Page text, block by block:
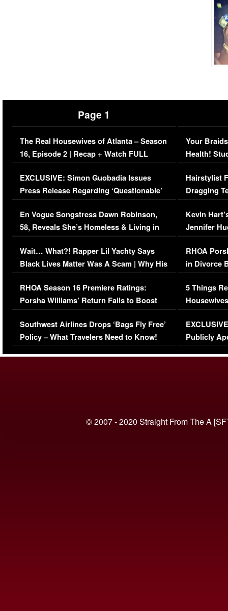
Page 1
The Real Housewives of Atlanta – Season
16, Episode 2 | Recap + Watch FULL
Episode (VIDEO)
EXCLUSIVE: Simon Guobadia Issues
Press Release Regarding ‘Questionable’
Immigration Issue
En Vogue Songstress Dawn Robinson,
58, Reveals She’s Homeless & Living in
Her Car (VIDEO)
Wait… What?! Rapper Lil Yachty Says
Black Lives Matter Was A Scam | Why His
Comments Were Reckless
RHOA Season 16 Premiere Ratings:
Porsha Williams’ Return Fails to Boost
Series-Low Viewership
Southwest Airlines Drops ‘Bags Fly Free’
Policy – What Travelers Need to Know!
Your
Health!
Concerns
Hairstylist
Dragging
Viral Video
Kevin
Jennifer
RHOA
in Divorce
Million
5 Things
Episode 1 |
(VIDEO)
Publicly
© 2007 - 2020 Straight From The A